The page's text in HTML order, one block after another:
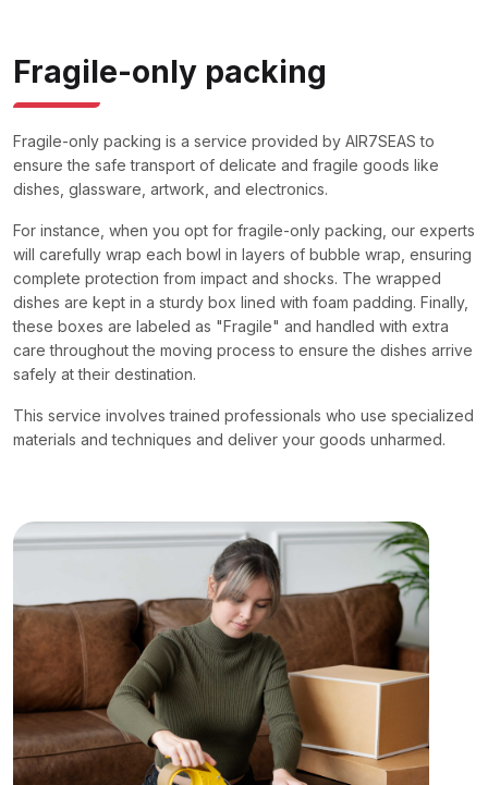
Fragile-only packing
Fragile-only packing is a service provided by AIR7SEAS to
ensure the safe transport of delicate and fragile goods like
dishes, glassware, artwork, and electronics.
For instance, when you opt for fragile-only packing, our experts
will carefully wrap each bowl in layers of bubble wrap, ensuring
complete protection from impact and shocks. The wrapped
dishes are kept in a sturdy box lined with foam padding. Finally,
these boxes are labeled as "Fragile" and handled with extra
care throughout the moving process to ensure the dishes arrive
safely at their destination.
This service involves trained professionals who use specialized
materials and techniques and deliver your goods unharmed.